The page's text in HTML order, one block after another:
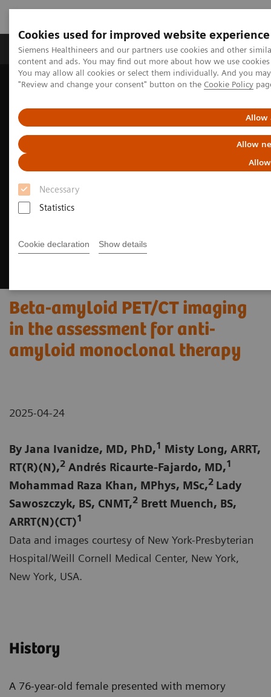
Cookies used for improved website experience
Siemens Healthineers and our partners use cookies and other
content and ads. You may find out more about how we use
You may allow all cookies or select them individually. And you
"Review and change your consent" button on the Cookie Policy
Allow
Allow
Necessary
Statistics
Cookie declaration Show details
Products & Services Clinical Fields
Home Medical Imaging
Molecular Imaging
Beta-amyloid PET/CT imaging in the assessment for anti-amyloid
monoclonal therapy
Beta-amyloid PET/CT imaging
in the assessment for anti-
amyloid monoclonal therapy
2025-04-24
By Jana Ivanidze, MD, PhD,1 Misty Long, ARRT,
RT(R)(N),2 Andrés Ricaurte-Fajardo, MD,1
Mohammad Raza Khan, MPhys, MSc,2 Lady
Sawoszczyk, BS, CNMT,2 Brett Muench, BS,
ARRT(N)(CT)1
Data and images courtesy of New York-Presbyterian
Hospital/Weill Cornell Medical Center, New York,
New York, USA.
History
A 76-year-old female presented with memory